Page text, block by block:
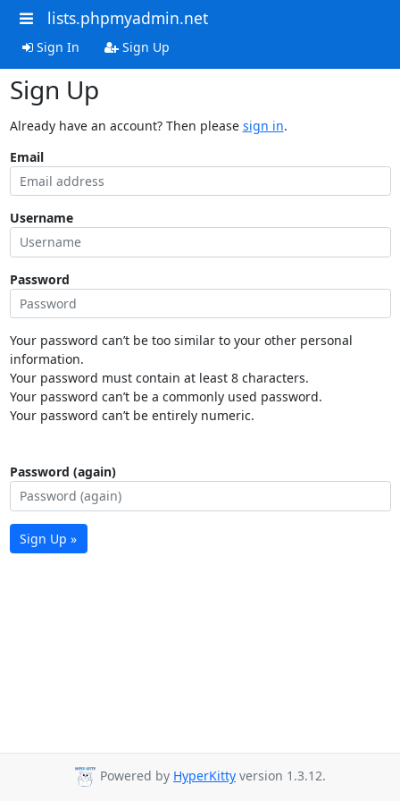
lists.phpmyadmin.net
Sign In Sign Up
Sign Up
Already have an account? Then please sign in.
Email
Username
Password
Your password can’t be too similar to your other personal
information.
Your password must contain at least 8 characters.
Your password can’t be a commonly used password.
Your password can’t be entirely numeric.
Password (again)
Sign Up »
Powered by HyperKitty version 1.3.12.